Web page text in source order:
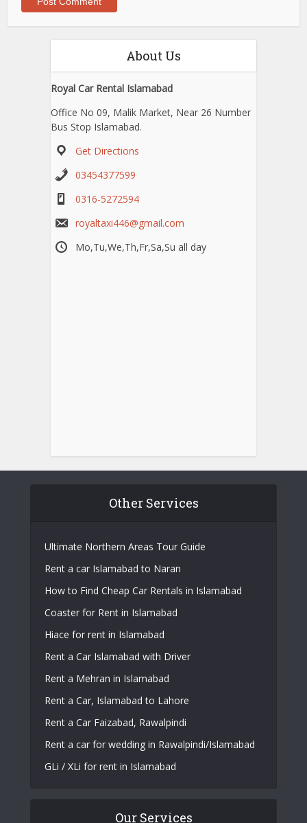
About Us
Royal Car Rental Islamabad
Office No 09, Malik Market, Near 26 Number
Bus Stop Islamabad.
Get Directions
03454377599
0316-5272594
royaltaxi446@gmail.com
Mo,Tu,We,Th,Fr,Sa,Su all day
Other Services
Ultimate Northern Areas Tour Guide
Rent a car Islamabad to Naran
How to Find Cheap Car Rentals in Islamabad
Coaster for Rent in Islamabad
Hiace for rent in Islamabad
Rent a Car Islamabad with Driver
Rent a Mehran in Islamabad
Rent a Car, Islamabad to Lahore
Rent a Car Faizabad, Rawalpindi
Rent a car for wedding in Rawalpindi/Islamabad
GLi / XLi for rent in Islamabad
Our Services